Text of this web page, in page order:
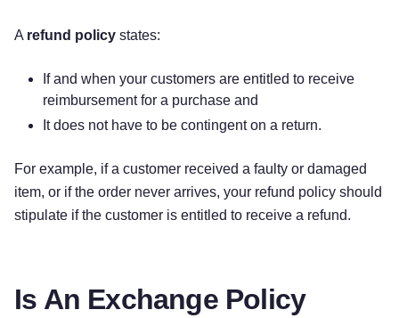
A refund policy states:
If and when your customers are entitled to receive
reimbursement for a purchase and
It does not have to be contingent on a return.
For example, if a customer received a faulty or damaged
item, or if the order never arrives, your refund policy should
stipulate if the customer is entitled to receive a refund.
Is An Exchange Policy